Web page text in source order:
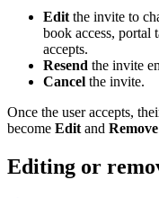
Edit the invite to
book access, portal
accepts.
Resend the invite
Cancel the invite.
Once the user accepts,
become Edit and Remove
Editing or